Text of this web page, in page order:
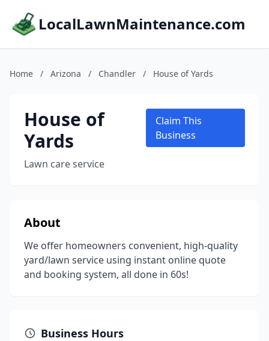
LocalLawnMaintenance.com
Home / Arizona / Chandler / House of Yards
House of
Yards
Lawn care service
Claim This
Business
About
We offer homeowners convenient, high-quality
yard/lawn service using instant online quote
and booking system, all done in 60s!
Business Hours